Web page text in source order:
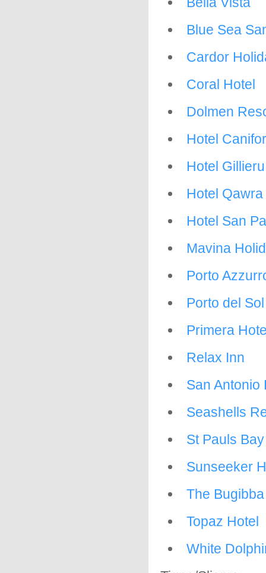
Blue Sea
Cardor
Coral Hotel
Dolmen
Hotel Canifor
Hotel
Hotel
Hotel San
Mavina
Porto
Porto del
Primera
Relax Inn
San Antonio
Seashells
St Pauls
Sunseeker
The
Topaz Hotel
White